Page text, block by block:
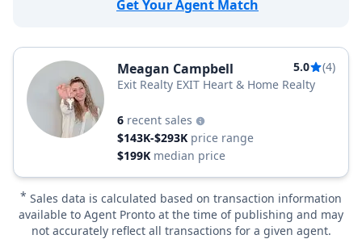
Get Your Agent Match
Meagan Campbell 5.0
(4)
Exit Realty EXIT Heart & Home Realty
6 recent sales
$143K-$293K price range
$199K median price
* Sales data is calculated based on transaction information
available to Agent Pronto at the time of publishing and may
not accurately reflect all transactions for a given agent.